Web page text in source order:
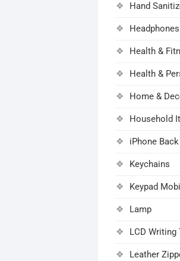
Hand
Headphones
Health &
Health &
Home &
Household
iPhone
Keychains
Keypad
Lamp
LCD Writing
Leather